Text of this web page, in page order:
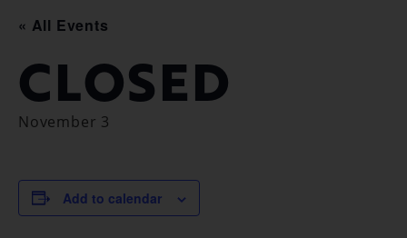
« All Events
CLOSED
November 3
Add to calendar